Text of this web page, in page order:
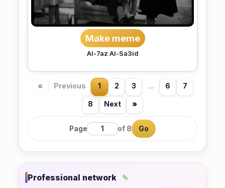
Make meme
Al-7az Al-Sa3id
« Previous 1 2 3 ... 6 7
8 Next »
Page of 8 Go
Professional network